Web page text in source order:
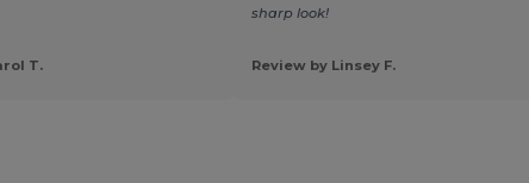
T.
sharp look!
Review by Linsey F.